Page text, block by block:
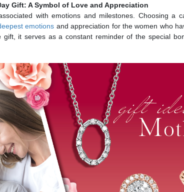
Gift: A Symbol of Love and Appreciation
with emotions and milestones. Choosing a
emotions and appreciation for the women who
gift, it serves as a constant reminder of the special